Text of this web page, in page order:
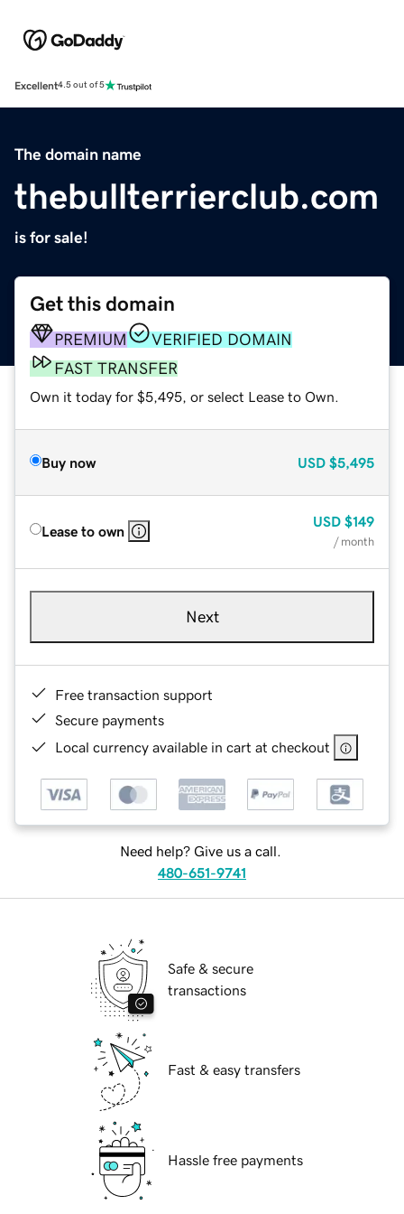
Excellent4.5 out of 5
The domain name
thebullterrierclub.com
is for sale!
Get this domain
PREMIUM
VERIFIED DOMAIN
FAST TRANSFER
Own it today for $5,495, or select Lease to Own.
Buy now USD $5,495
Lease to own
USD $149
/ month
Next
Free transaction support
Secure payments
Local currency available in cart at checkout
Need help? Give us a call.
480-651-9741
Safe & secure
transactions
Fast & easy transfers
Hassle free payments